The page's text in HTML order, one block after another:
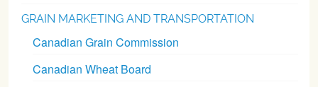
GRAIN MARKETING AND TRANSPORTATION
Canadian Grain Commission
Canadian Wheat Board